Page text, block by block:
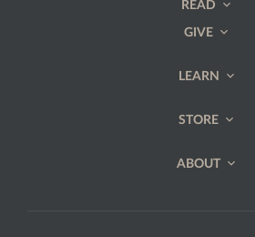
READ
GIVE
LEARN
STORE
ABOUT